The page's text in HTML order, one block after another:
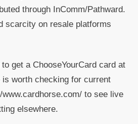
through InComm/Pathward.
scarcity on resale platforms
get a ChooseYourCard card at
worth checking for current
to see live
elsewhere.